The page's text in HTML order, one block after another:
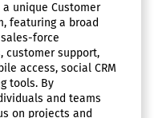
unique Customer
featuring a broad
force
customer support,
access, social CRM
tools. By
and teams
on projects and